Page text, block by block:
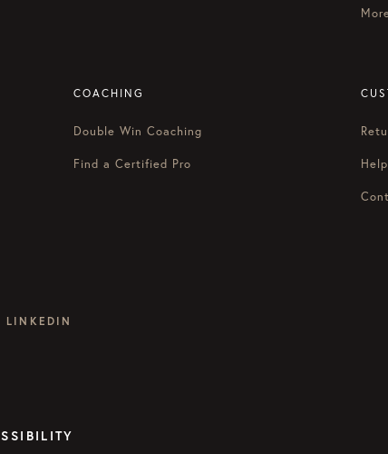
COACHING
Double Win Coaching
Find a Certified Pro
LINKEDIN